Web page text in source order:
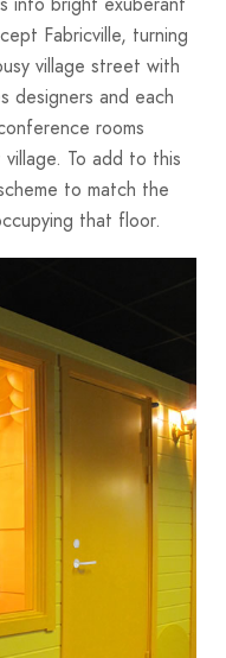
Fabricville, turning
village street with
designers and each
rooms
To add to this
to match the
that floor.